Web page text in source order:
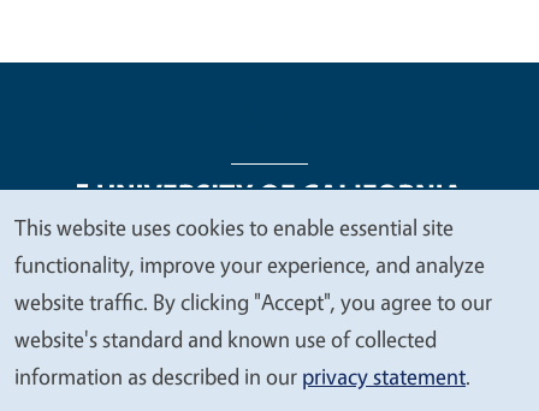
Legal Menu
Copyright
Nondiscrimination Statements
Accessibility
Contact Privacy
We
value
your
privacy
This website uses cookies to enable essential site
functionality, improve your experience, and analyze
website traffic. By clicking "Accept", you agree to our
website's standard and known use of collected
information as described in our privacy statement.